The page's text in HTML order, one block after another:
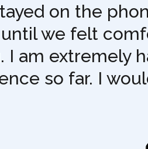
on the
we felt
am extremely
so far. I